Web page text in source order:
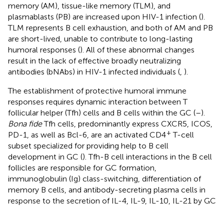
memory (AM), tissue-like memory (TLM), and
plasmablasts (PB) are increased upon HIV-1 infection ().
TLM represents B cell exhaustion, and both of AM and PB
are short-lived, unable to contribute to long-lasting
humoral responses (). All of these abnormal changes
result in the lack of effective broadly neutralizing
antibodies (bNAbs) in HIV-1 infected individuals ( ).
The establishment of protective humoral immune
responses requires dynamic interaction between T
follicular helper (Tfh) cells and B cells within the GC (–).
Bona fideTfh cells, predominantly express CXCR5, ICOS,
PD-1, as well as Bcl-6, are an activated CD4+ T-cell
subset specialized for providing help to B cell
development in GC (). Tfh-B cell interactions in the B cell
follicles are responsible for GC formation,
immunoglobulin (Ig) class-switching, differentiation of
memory B cells, and antibody-secreting plasma cells in
response to the secretion of IL-4, IL-9, IL-10, IL-21 by GC